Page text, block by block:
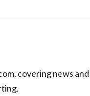
covering news and